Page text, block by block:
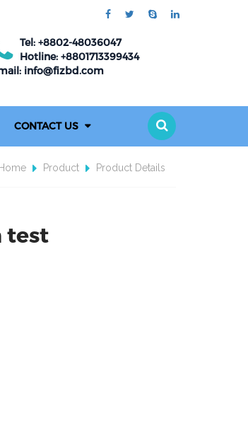
Tel: +8802-48036047
Hotline: +8801713399434
info@fizbd.com
CONTACT US
Home Product Product Details
test